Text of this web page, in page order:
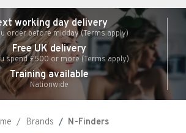
working day delivery
order before midday (Terms apply)
Free UK delivery
spend £500 or more (Terms apply)
Training available
Nationwide
Brands N-Finders